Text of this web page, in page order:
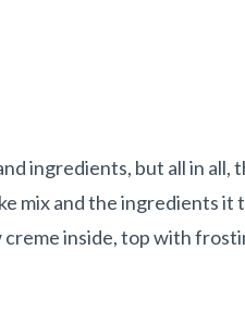
ingredients, but all in
mix and the ingredients it
creme inside, top with